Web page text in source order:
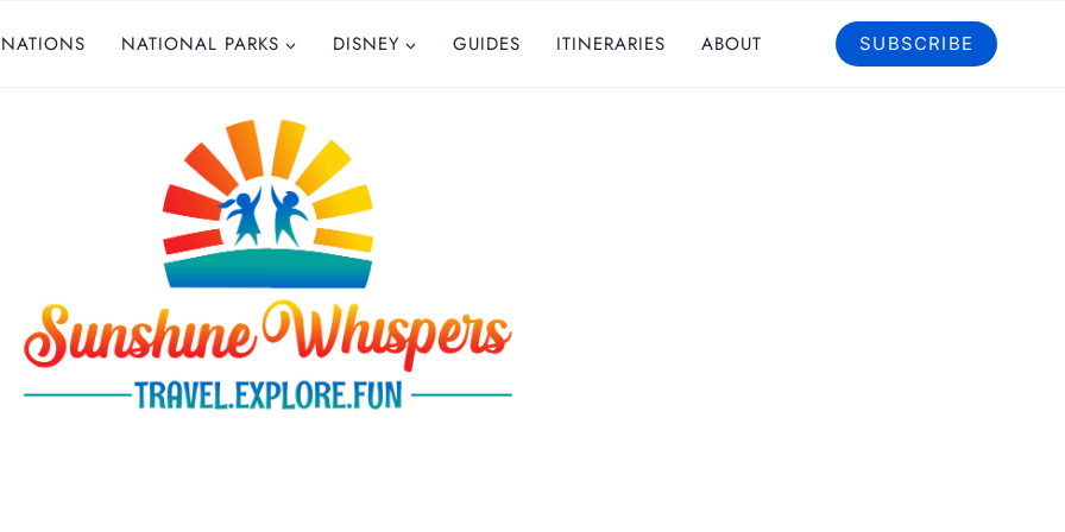
NATIONAL PARKS DISNEY GUIDES ITINERARIES ABOUT SUBSCRIBE